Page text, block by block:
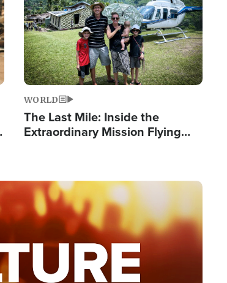
WORLD
The Last Mile: Inside the
Extraordinary Mission Flying